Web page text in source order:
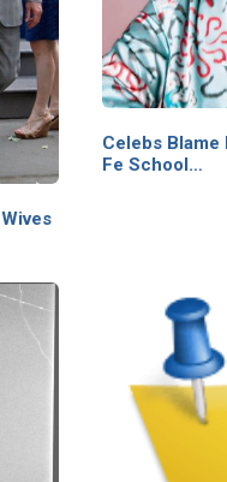
Celebs
Fe School…